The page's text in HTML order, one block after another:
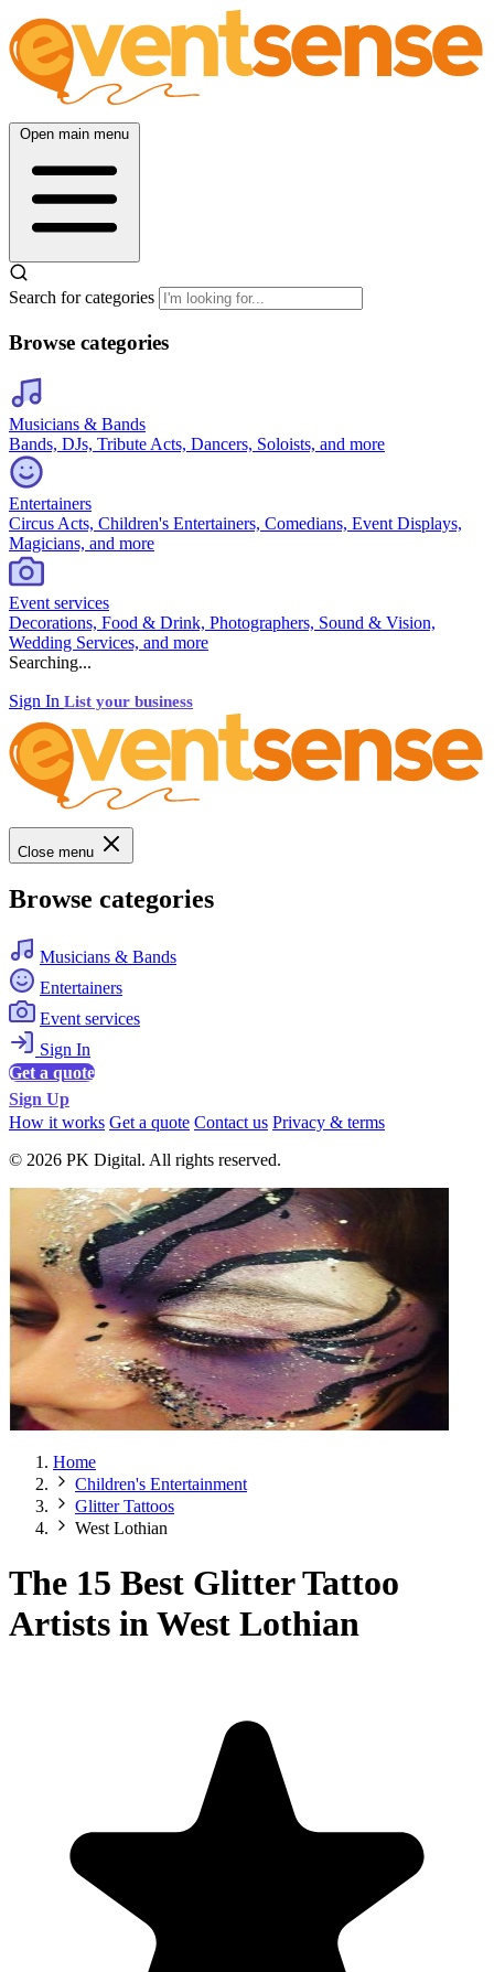
Open main menu
Search for categories
Browse categories
Musicians & Bands
Bands, DJs, Tribute Acts, Dancers, Soloists, and more
Entertainers
Circus Acts, Children's Entertainers, Comedians, Event Displays,
Magicians, and more
Event services
Decorations, Food & Drink, Photographers, Sound & Vision,
Wedding Services, and more
Searching...
Sign In List your business
Close menu
Browse categories
Musicians & Bands
Entertainers
Event services
Sign In
Get a quote
Sign Up
How it works Get a quote Contact us Privacy & terms
© 2026 PK Digital. All rights reserved.
Home
Children's Entertainment
Glitter Tattoos
West Lothian
The 15 Best Glitter Tattoo
Artists in West Lothian